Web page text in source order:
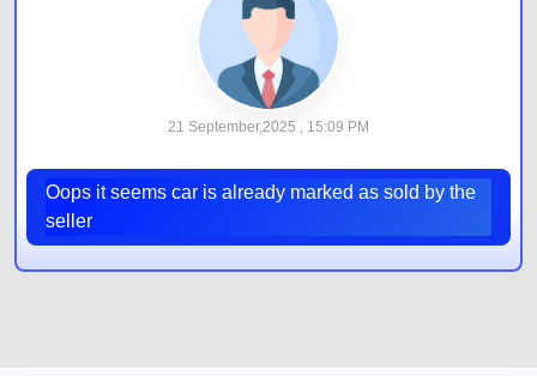
21 September,2025 , 15:09 PM
Oops it seems car is already marked as sold by the
seller